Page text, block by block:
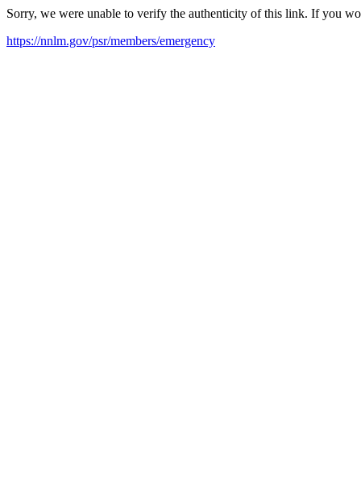
Sorry, we were unable to verify the authenticity of this link. If you
https://nnlm.gov/psr/members/emergency